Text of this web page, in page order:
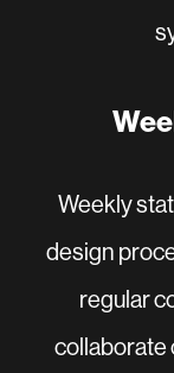
Weekly
design
regular
collaborate